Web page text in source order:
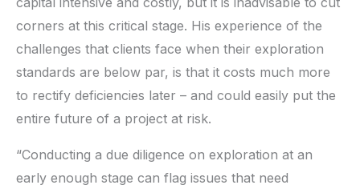
corners at this critical stage. His experience of the
challenges that clients face when their exploration
standards are below par, is that it costs much more
to rectify deficiencies later – and could easily put the
entire future of a project at risk.
“Conducting a due diligence on exploration at an
early enough stage can flag issues that need